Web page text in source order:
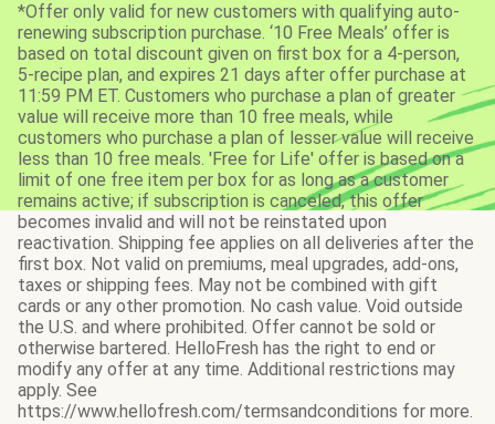
*Offer only valid for new customers with qualifying auto-
renewing subscription purchase. ‘10 Free Meals’ offer is
based on total discount given on first box for a 4-person,
5-recipe plan, and expires 21 days after offer purchase at
11:59 PM ET. Customers who purchase a plan of greater
value will receive more than 10 free meals, while
customers who purchase a plan of lesser value will receive
less than 10 free meals. 'Free for Life' offer is based on a
limit of one free item per box for as long as a customer
remains active; if subscription is canceled, this offer
becomes invalid and will not be reinstated upon
reactivation. Shipping fee applies on all deliveries after the
first box. Not valid on premiums, meal upgrades, add-ons,
taxes or shipping fees. May not be combined with gift
cards or any other promotion. No cash value. Void outside
the U.S. and where prohibited. Offer cannot be sold or
otherwise bartered. HelloFresh has the right to end or
modify any offer at any time. Additional restrictions may
apply. See
https://www.hellofresh.com/termsandconditions for more.